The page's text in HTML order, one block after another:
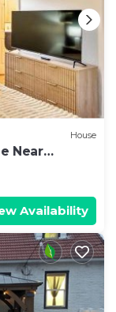
House
Near
Availability